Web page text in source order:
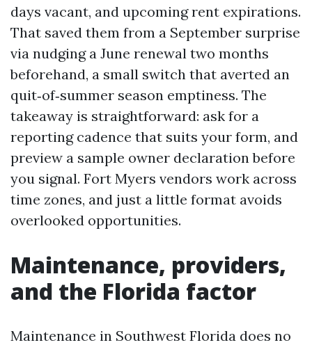
days vacant, and upcoming rent expirations.
That saved them from a September surprise
via nudging a June renewal two months
beforehand, a small switch that averted an
quit‑of‑summer season emptiness. The
takeaway is straightforward: ask for a
reporting cadence that suits your form, and
preview a sample owner declaration before
you signal. Fort Myers vendors work across
time zones, and just a little format avoids
overlooked opportunities.
Maintenance, providers,
and the Florida factor
Maintenance in Southwest Florida does no